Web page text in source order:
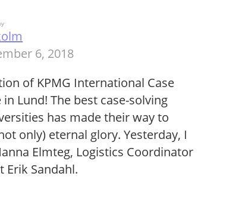
6, 2018
of KPMG International Case
Lund! The best case-solving
has made their way to
only) eternal glory. Yesterday, I
Elmteg, Logistics Coordinator
Erik Sandahl.